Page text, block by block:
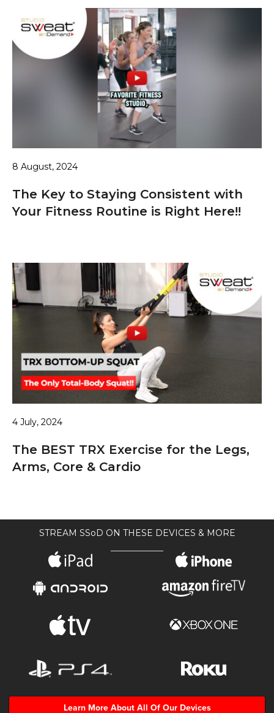
8 August, 2024
The Key to Staying Consistent with
Your Fitness Routine is Right Here!!
4 July, 2024
The BEST TRX Exercise for the Legs,
Arms, Core & Cardio
STREAM SSoD ON THESE DEVICES & MORE
Learn More About All Of Our Devices